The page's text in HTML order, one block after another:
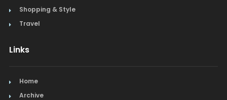
Shopping & Style
Travel
Links
Home
Archive